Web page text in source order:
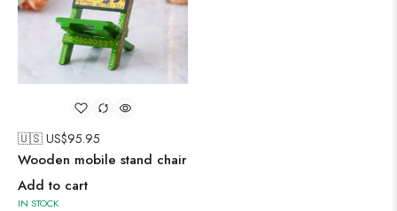
🇺🇸 US$95.95
Wooden mobile stand chair
Add to cart
IN STOCK